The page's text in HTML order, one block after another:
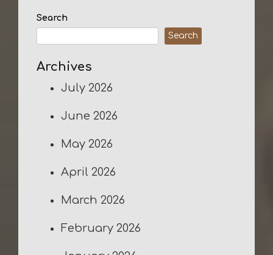
Search
Search
Archives
July 2026
June 2026
May 2026
April 2026
March 2026
February 2026